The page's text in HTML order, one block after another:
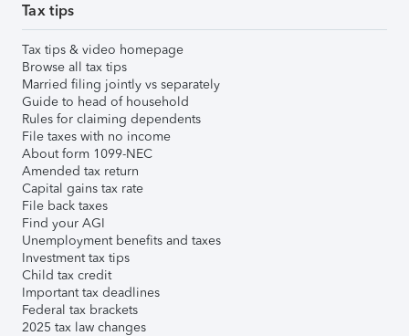
Tax tips
Tax tips & video homepage
Browse all tax tips
Married filing jointly vs separately
Guide to head of household
Rules for claiming dependents
File taxes with no income
About form 1099-NEC
Amended tax return
Capital gains tax rate
File back taxes
Find your AGI
Unemployment benefits and taxes
Investment tax tips
Child tax credit
Important tax deadlines
Federal tax brackets
2025 tax law changes